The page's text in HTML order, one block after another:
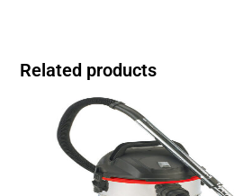
Related products